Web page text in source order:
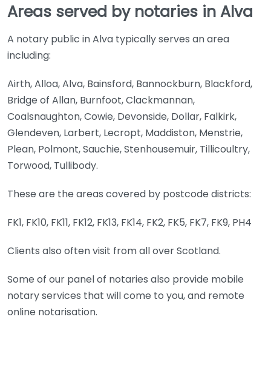
Areas served by notaries in Alva
A notary public in Alva typically serves an area
including:
Airth, Alloa, Alva, Bainsford, Bannockburn, Blackford,
Bridge of Allan, Burnfoot, Clackmannan,
Coalsnaughton, Cowie, Devonside, Dollar, Falkirk,
Glendeven, Larbert, Lecropt, Maddiston, Menstrie,
Plean, Polmont, Sauchie, Stenhousemuir, Tillicoultry,
Torwood, Tullibody.
These are the areas covered by postcode districts:
FK1, FK10, FK11, FK12, FK13, FK14, FK2, FK5, FK7, FK9, PH4
Clients also often visit from all over Scotland.
Some of our panel of notaries also provide mobile
notary services that will come to you, and remote
online notarisation.